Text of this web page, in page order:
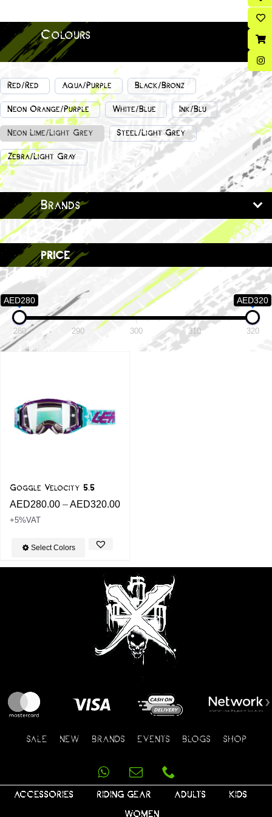
Colours
Red/Red Aqua/Purple Black/Bronz
Neon Orange/Purple White/Blue Ink/Blu
Neon Lime/Light Grey Steel/Light Grey
Zebra/Light Gray
Brands
price
AED280 AED320
280 290 300 310 320
Goggle Velocity 5.5
AED280.00 – AED320.00
+5%VAT
Select Colors
SALE NEW BRANDS EVENTS BLOGS SHOP
ACCESSORIES RIDING GEAR ADULTS KIDS
WOMEN